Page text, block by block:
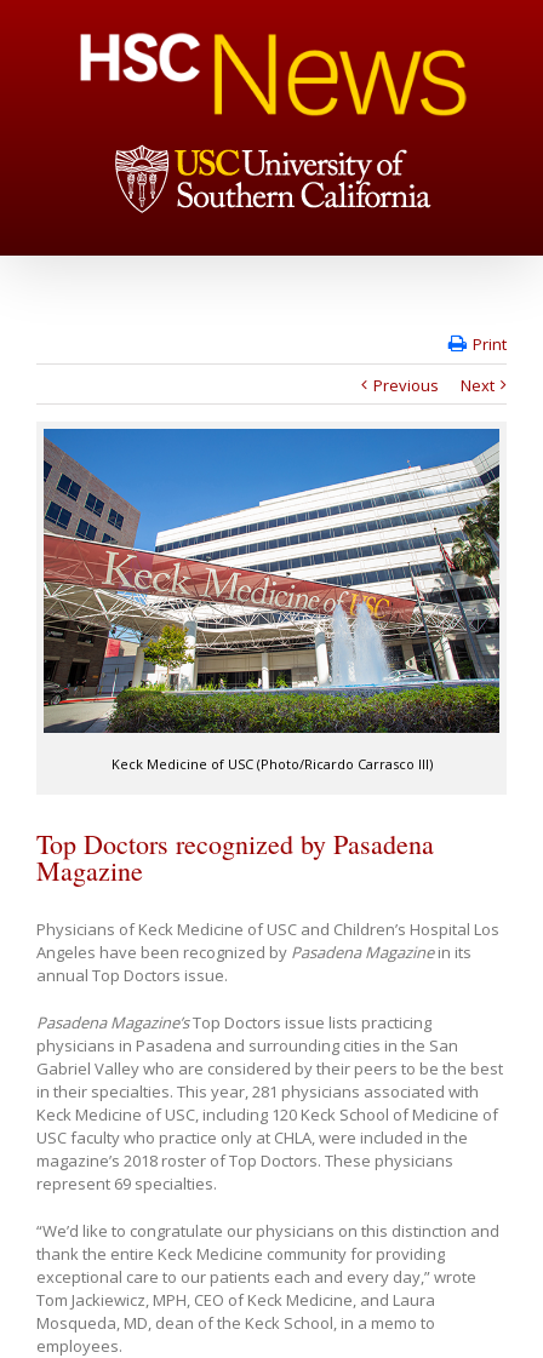
Print
Previous
Next
Keck Medicine of USC (Photo/Ricardo Carrasco III)
Top Doctors recognized by Pasadena
Magazine
Physicians of Keck Medicine of USC and Children’s Hospital Los
Angeles have been recognized by Pasadena Magazinein its
annual Top Doctors issue.
Pasadena Magazine’sTop Doctors issue lists practicing
physicians in Pasadena and surrounding cities in the San
Gabriel Valley who are considered by their peers to be the best
in their specialties. This year, 281 physicians associated with
Keck Medicine of USC, including 120 Keck School of Medicine of
USC faculty who practice only at CHLA, were included in the
magazine’s 2018 roster of Top Doctors. These physicians
represent 69 specialties.
“We’d like to congratulate our physicians on this distinction and
thank the entire Keck Medicine community for providing
exceptional care to our patients each and every day,” wrote
Tom Jackiewicz, MPH, CEO of Keck Medicine, and Laura
Mosqueda, MD, dean of the Keck School, in a memo to
employees.